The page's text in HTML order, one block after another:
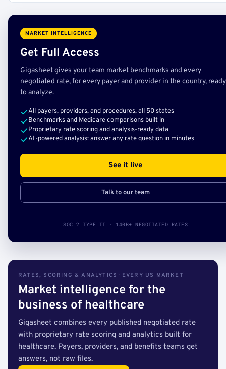
MARKET INTELLIGENCE
Get Full Access
Gigasheet gives your team market benchmarks and every
negotiated rate, for every payer and provider in the country, ready
to analyze.
All payers, providers, and procedures, all 50 states
Benchmarks and Medicare comparisons built in
Proprietary rate scoring and analysis-ready data
AI-powered analysis: answer any rate question in minutes
See it live
Talk to our team
SOC 2 TYPE II · 140B+ NEGOTIATED RATES
RATES, SCORING & ANALYTICS · EVERY US MARKET
Market intelligence for the
business of healthcare
Gigasheet combines every published negotiated rate
with proprietary rate scoring and analytics built for
healthcare. Payers, providers, and benefits teams get
answers, not raw files.